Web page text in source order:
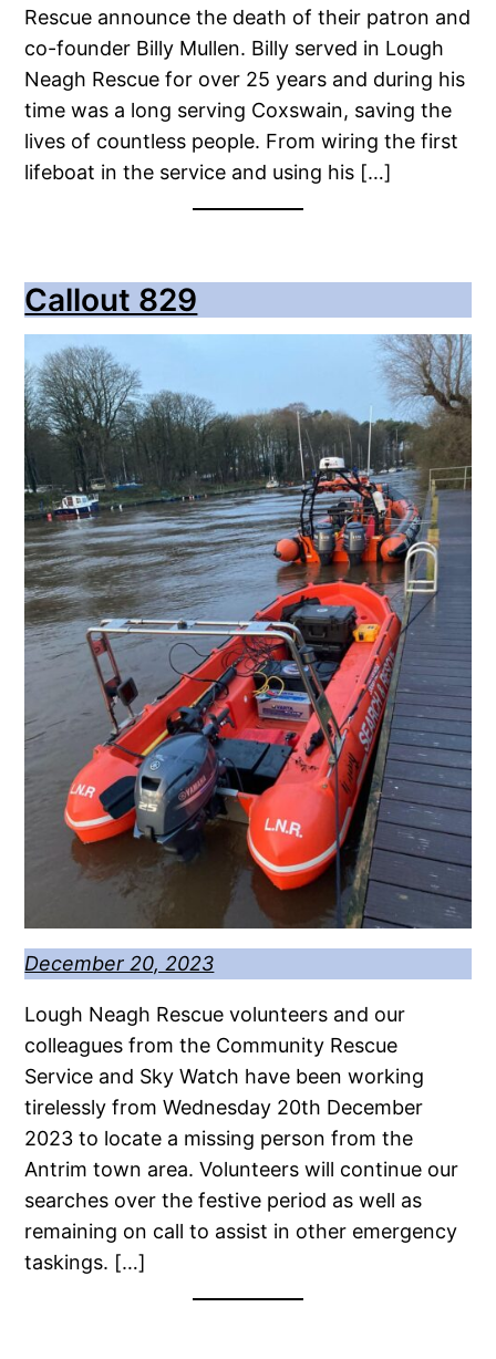
Rescue announce the death of their patron and
co-founder Billy Mullen. Billy served in Lough
Neagh Rescue for over 25 years and during his
time was a long serving Coxswain, saving the
lives of countless people. From wiring the first
lifeboat in the service and using his […]
Callout 829
December 20, 2023
Lough Neagh Rescue volunteers and our
colleagues from the Community Rescue
Service and Sky Watch have been working
tirelessly from Wednesday 20th December
2023 to locate a missing person from the
Antrim town area. Volunteers will continue our
searches over the festive period as well as
remaining on call to assist in other emergency
taskings. […]